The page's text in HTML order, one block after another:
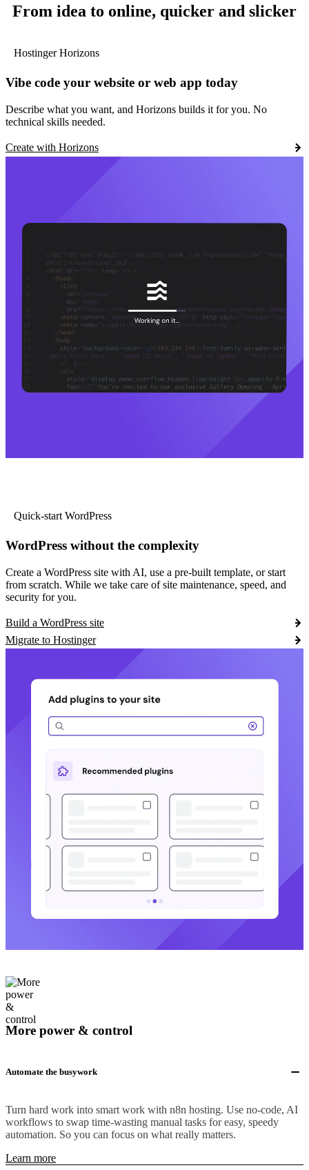
From idea to online, quicker and slicker
Hostinger Horizons
Vibe code your website or web app today
Describe what you want, and Horizons builds it for you. No
technical skills needed.
Create with Horizons
Quick-start WordPress
WordPress without the complexity
Create a WordPress site with AI, use a pre-built template, or start
from scratch. While we take care of site maintenance, speed, and
security for you.
Build a WordPress site
Migrate to Hostinger
More power & control
Automate the busywork
Turn hard work into smart work with n8n hosting. Use no-code, AI
workflows to swap time-wasting manual tasks for easy, speedy
automation. So you can focus on what really matters.
Learn more